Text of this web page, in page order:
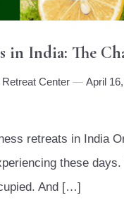
India: The
Center April
retreats in India
these
And […]